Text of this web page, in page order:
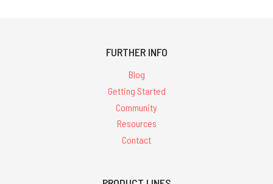
FURTHER INFO
Blog
Getting Started
Community
Resources
Contact